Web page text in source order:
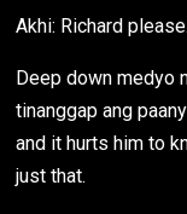
Akhi: Richard
Deep down medyo
tinanggap ang
and it hurts him to
just that.